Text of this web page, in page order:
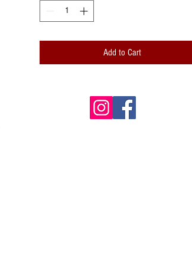
cardstock and professionally folded (scored)
The inside is blank for your own messages
Add to Cart